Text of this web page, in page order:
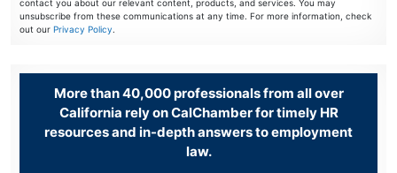
contact you about our relevant content, products, and services. You may
unsubscribe from these communications at any time. For more information, check
out ourPrivacy Policy.
More than 40,000 professionals from all over
California rely on CalChamber for timely HR
resources and in-depth answers to employment
law.